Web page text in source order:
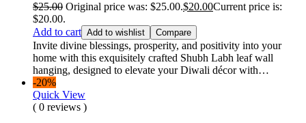
$25.00 Original price was: $25.00.$20.00Current price is:
$20.00.
Add to cart Add to wishlist Compare
Invite divine blessings, prosperity, and positivity into your
home with this exquisitely crafted Shubh Labh leaf wall
hanging, designed to elevate your Diwali décor with…
-20%
Quick View
( 0 reviews )